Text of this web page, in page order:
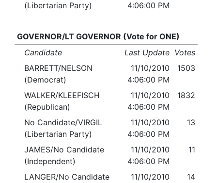
(Libertarian Party)
4:06:00 PM
GOVERNOR/LT GOVERNOR (Vote for ONE)
Candidate
Last Update Votes
BARRETT/NELSON
(Democrat)
11/10/2010
4:06:00 PM
1503
WALKER/KLEEFISCH
(Republican)
11/10/2010
4:06:00 PM
1832
No Candidate/VIRGIL
(Libertarian Party)
11/10/2010
4:06:00 PM
13
JAMES/No Candidate
(Independent)
11/10/2010
4:06:00 PM
11
LANGER/No Candidate
11/10/2010
14